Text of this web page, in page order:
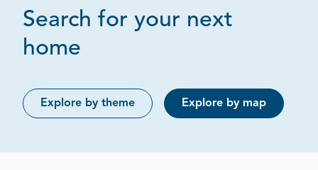
Search for your next
home
Explore by theme Explore by map